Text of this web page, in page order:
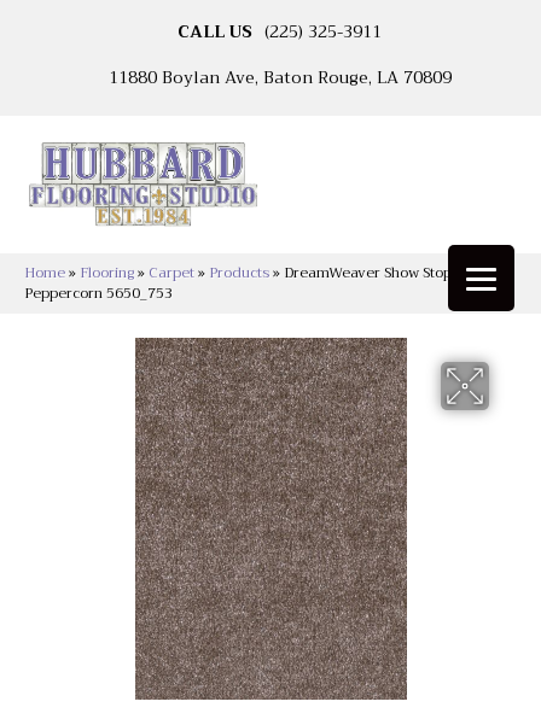
CALL US (225) 325-3911
11880 Boylan Ave, Baton Rouge, LA 70809
Home» Flooring» Carpet» Products» DreamWeaver Show Stopper II
Peppercorn 5650_753